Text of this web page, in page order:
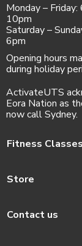
Monday – Friday:
10pm
Saturday –
6pm
Opening hours
during holiday
ActivateUTS
Eora Nation as
now call Sydney.
Fitness Classes
Store
Contact us